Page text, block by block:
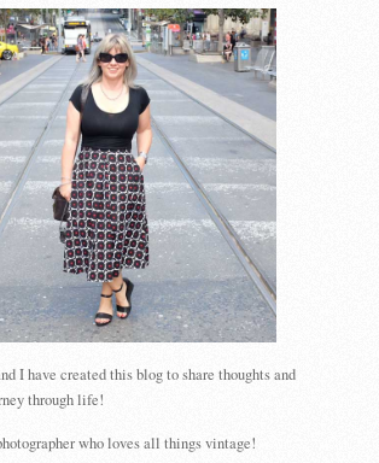
I have created this blog to share thoughts and
through life!
who loves all things vintage!